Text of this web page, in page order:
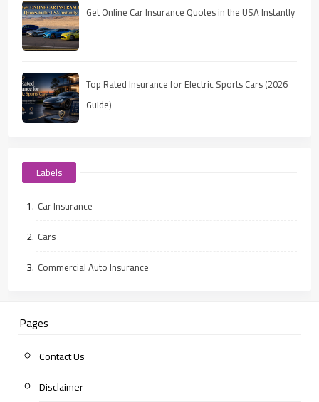
Get Online Car Insurance Quotes in the USA Instantly
Top Rated Insurance for Electric Sports Cars (2026
Guide)
Labels
Car Insurance
Cars
Commercial Auto Insurance
Pages
Contact Us
Disclaimer